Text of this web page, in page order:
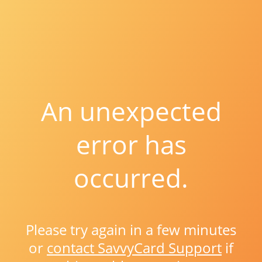
An unexpected
error has
occurred.
Please try again in a few minutes
or contact SavvyCard Support if